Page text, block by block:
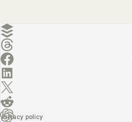
Create a post in Buffer
Share on Threads
Share on Facebook
Share on LinkedIn
Share on X (Twitter)
Share on Reddit